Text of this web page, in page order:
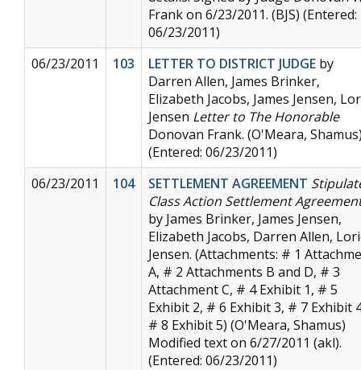
Frank on 6/23/2011. (BJS) (Entered:
06/23/2011)
06/23/2011
103 LETTER TO DISTRICT JUDGE by
Darren Allen, James Brinker,
Elizabeth Jacobs, James Jensen,
Jensen Letter to The Honorable
Donovan Frank. (O'Meara,
(Entered: 06/23/2011)
06/23/2011
104 SETTLEMENT AGREEMENT
Class Action Settlement
by James Brinker, James Jensen,
Elizabeth Jacobs, Darren Allen,
Jensen. (Attachments: # 1
A, # 2 Attachments B and D, # 3
Attachment C, # 4 Exhibit 1, # 5
Exhibit 2, # 6 Exhibit 3, # 7 Exhibit
# 8 Exhibit 5) (O'Meara, Shamus)
Modified text on 6/27/2011 (akl).
(Entered: 06/23/2011)